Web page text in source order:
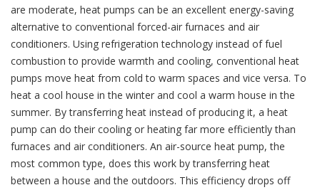
are moderate, heat pumps can be an excellent energy-saving
alternative to conventional forced-air furnaces and air
conditioners. Using refrigeration technology instead of fuel
combustion to provide warmth and cooling, conventional heat
pumps move heat from cold to warm spaces and vice versa. To
heat a cool house in the winter and cool a warm house in the
summer. By transferring heat instead of producing it, a heat
pump can do their cooling or heating far more efficiently than
furnaces and air conditioners. An air-source heat pump, the
most common type, does this work by transferring heat
between a house and the outdoors. This efficiency drops off